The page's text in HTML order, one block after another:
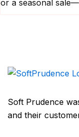
or a seasonal
Soft Prudence
and their